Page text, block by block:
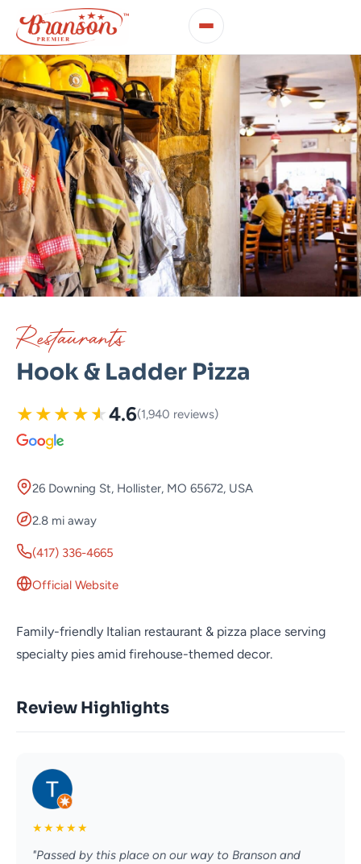
Restaurants
Hook & Ladder Pizza
★★★★★4.6(1,940 reviews)
26 Downing St, Hollister, MO 65672, USA
2.8 mi away
(417) 336-4665
Official Website
Family-friendly Italian restaurant & pizza place serving
specialty pies amid firehouse-themed decor.
Review Highlights
★★★★★
"Passed by this place on our way to Branson and